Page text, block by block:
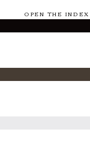
OPEN THE